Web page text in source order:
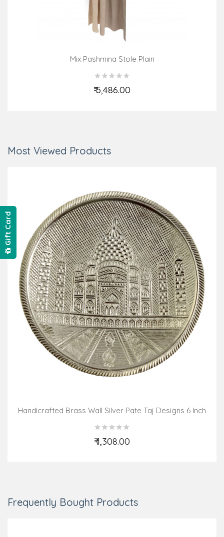
Mix Pashmina Stole Plain
₹ 5,486.00
Add to Cart
Most Viewed Products
Handicrafted Brass Wall Silver Pate Taj Designs 6 Inch
₹ 1,308.00
Add to Cart
Frequently Bought Products
Gift Card